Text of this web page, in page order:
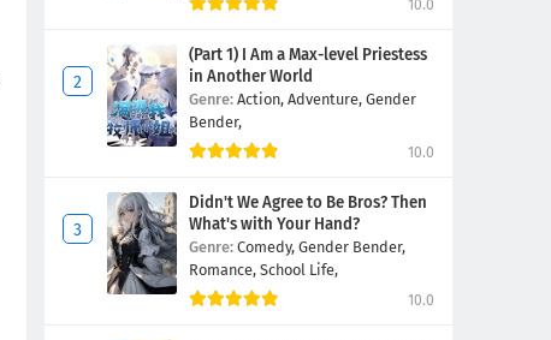
10.0
(Part 1) I Am a Max-level Priestess
in Another World
Genre: Action, Adventure, Gender
Bender,
10.0
Didn't We Agree to Be Bros? Then
What's with Your Hand?
Genre: Comedy, Gender Bender,
Romance, School Life,
10.0